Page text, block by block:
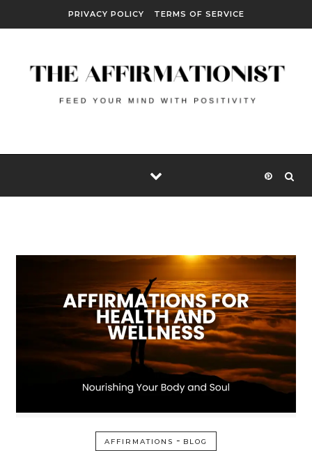
PRIVACY POLICY TERMS OF SERVICE
AFFIRMATIONS - BLOG